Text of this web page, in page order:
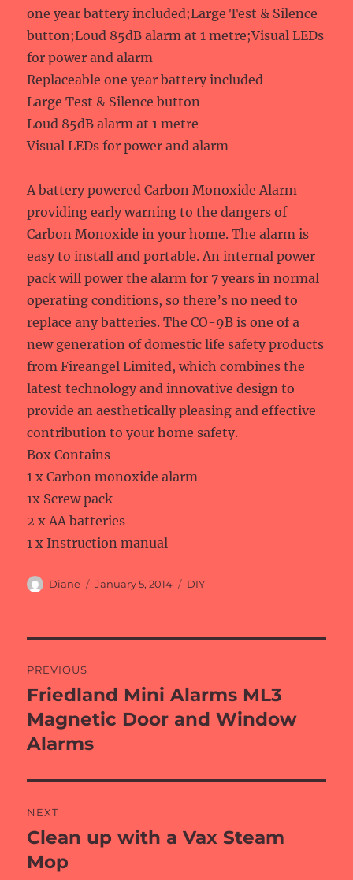
one year battery included;Large Test & Silence
button;Loud 85dB alarm at 1 metre;Visual LEDs
for power and alarm
Replaceable one year battery included
Large Test & Silence button
Loud 85dB alarm at 1 metre
Visual LEDs for power and alarm
A battery powered Carbon Monoxide Alarm
providing early warning to the dangers of
Carbon Monoxide in your home. The alarm is
easy to install and portable. An internal power
pack will power the alarm for 7 years in normal
operating conditions, so there’s no need to
replace any batteries. The CO-9B is one of a
new generation of domestic life safety products
from Fireangel Limited, which combines the
latest technology and innovative design to
provide an aesthetically pleasing and effective
contribution to your home safety.
Box Contains
1 x Carbon monoxide alarm
1x Screw pack
2 x AA batteries
1 x Instruction manual
Author
Diane
Posted
January 5, 2014 Categories
DIY
navigation
PREVIOUS
Previous
post:
Friedland Mini Alarms ML3
Magnetic Door and Window
Alarms
NEXT
Next
post:
Clean up with a Vax Steam
Mop